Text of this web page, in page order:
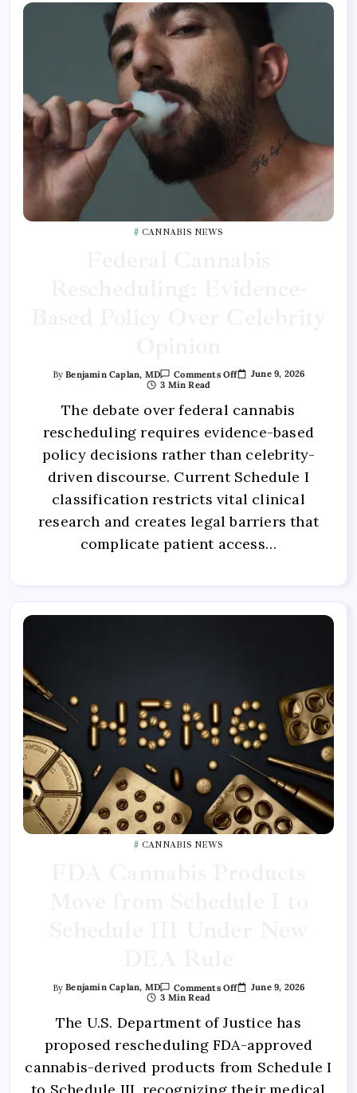
CANNABIS NEWS
ByBenjamin Caplan, MD Comments Off
June 9, 2026
3 Min Read
The debate over federal cannabis
rescheduling requires evidence-based
policy decisions rather than celebrity-
driven discourse. Current Schedule I
classification restricts vital clinical
research and creates legal barriers that
complicate patient access…
CANNABIS NEWS
ByBenjamin Caplan, MD Comments Off
June 9, 2026
3 Min Read
The U.S. Department of Justice has
proposed rescheduling FDA-approved
cannabis-derived products from Schedule I